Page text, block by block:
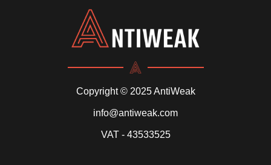
Copyright © 2025 AntiWeak
info@antiweak.com
VAT - 43533525